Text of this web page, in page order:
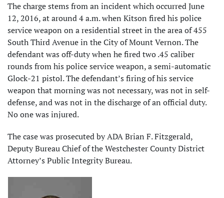
The charge stems from an incident which occurred June
12, 2016, at around 4 a.m. when Kitson fired his police
service weapon on a residential street in the area of 455
South Third Avenue in the City of Mount Vernon. The
defendant was off-duty when he fired two .45 caliber
rounds from his police service weapon, a semi-automatic
Glock-21 pistol. The defendant’s firing of his service
weapon that morning was not necessary, was not in self-
defense, and was not in the discharge of an official duty.
No one was injured.
The case was prosecuted by ADA Brian F. Fitzgerald,
Deputy Bureau Chief of the Westchester County District
Attorney’s Public Integrity Bureau.